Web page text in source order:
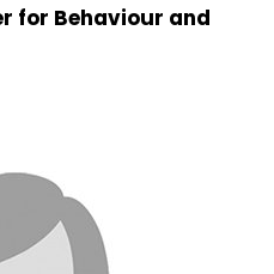
for Behaviour and